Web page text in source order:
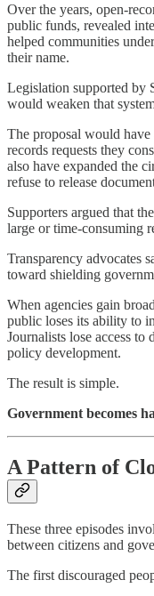
Over the years, open-
public funds, revealed
helped communities
their name.
Legislation supported by
would weaken that
The proposal would
records requests they
also have expanded the
refuse to release
Supporters argued that
large or time-consuming
Transparency advocates
toward shielding
When agencies gain
public loses its ability to
Journalists lose access to
policy development.
The result is simple.
Government becomes
A Pattern of
These three episodes
between citizens and
The first discouraged